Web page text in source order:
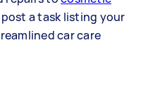
post a task listing your
car care